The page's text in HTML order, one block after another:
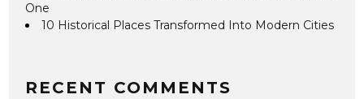
One
10 Historical Places Transformed Into Modern Cities
RECENT COMMENTS